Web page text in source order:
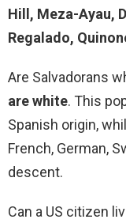
Hill, Meza-Ayau,
Regalado,
Are Salvadorans
are white. This
Spanish origin,
French, German,
descent.
Can a US citizen